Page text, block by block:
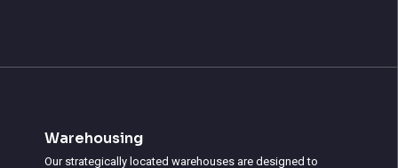
Warehousing
Our strategically located warehouses are designed to